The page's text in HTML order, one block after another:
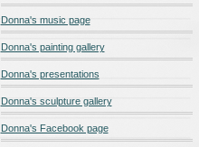
Donna's music page
Donna's painting gallery
Donna's presentations
Donna's sculpture gallery
Donna's Facebook page